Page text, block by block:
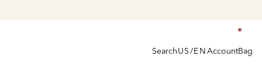
SearchUS/ENAccountBag